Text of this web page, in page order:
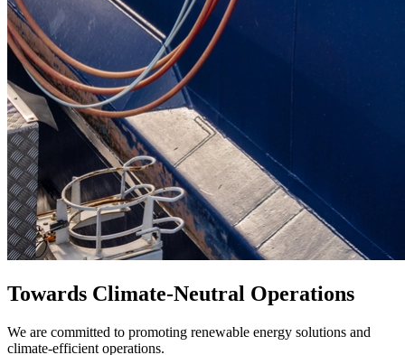
Towards Climate-Neutral Operations
We are committed to promoting renewable energy solutions and
climate-efficient operations.